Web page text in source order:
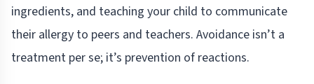
ingredients, and teaching your child to communicate
their allergy to peers and teachers. Avoidance isn’t a
treatment per se; it’s prevention of reactions.